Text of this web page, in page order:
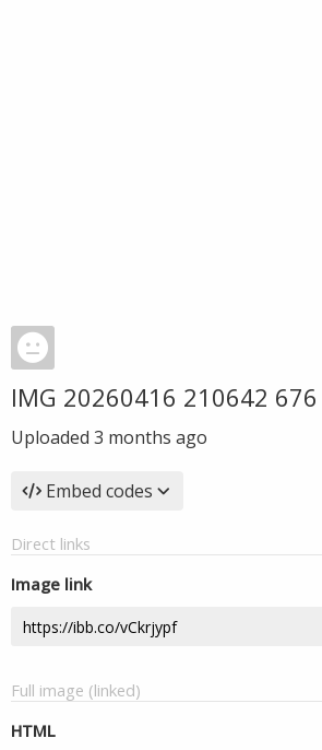
IMG 20260416 210642 676
Uploaded 3 months ago
Embed codes
Direct links
Image link
Full image (linked)
HTML